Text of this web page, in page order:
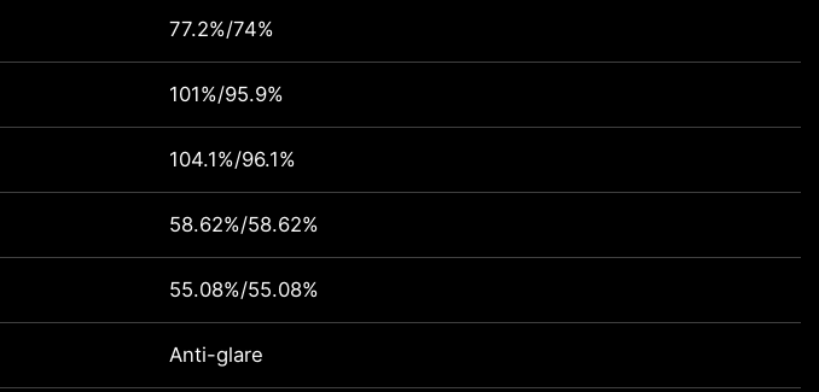
77.2%/74%
101%/95.9%
104.1%/96.1%
58.62%/58.62%
55.08%/55.08%
Anti-glare